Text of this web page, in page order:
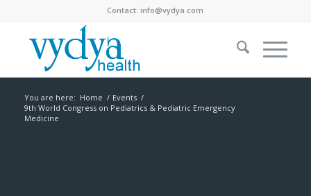
Contact:info@vydya.com
You are here: Home / Events /
9th World Congress on Pediatrics & Pediatric Emergency
Medicine